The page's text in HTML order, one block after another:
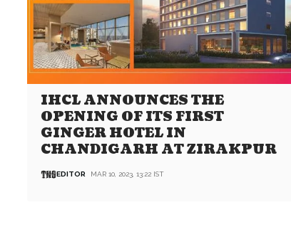
IHCL ANNOUNCES THE
OPENING OF ITS FIRST
GINGER HOTEL IN
CHANDIGARH AT ZIRAKPUR
EDITOR MAR 10, 2023, 13:22 IST